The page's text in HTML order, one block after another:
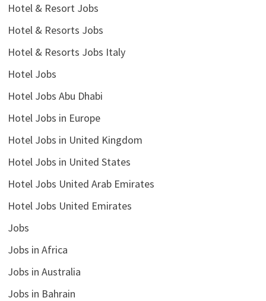
Hotel & Resort Jobs
Hotel & Resorts Jobs
Hotel & Resorts Jobs Italy
Hotel Jobs
Hotel Jobs Abu Dhabi
Hotel Jobs in Europe
Hotel Jobs in United Kingdom
Hotel Jobs in United States
Hotel Jobs United Arab Emirates
Hotel Jobs United Emirates
Jobs
Jobs in Africa
Jobs in Australia
Jobs in Bahrain